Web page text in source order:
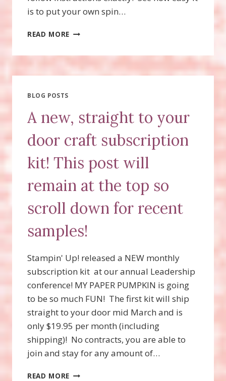
is to put your own spin…
READ MORE 50%
PUMPKIN!
BLOG POSTS
A new, straight to your
door craft subscription
kit! This post will
remain at the top so
scroll down for recent
samples!
Stampin' Up! released a NEW monthly
subscription kit at our annual Leadership
conference! MY PAPER PUMPKIN is going
to be so much FUN! The first kit will ship
straight to your door mid March and is
only $19.95 per month (including
shipping)! No contracts, you are able to
join and stay for any amount of…
READ MORE A